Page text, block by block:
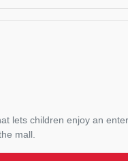
lets children enjoy an
mall.